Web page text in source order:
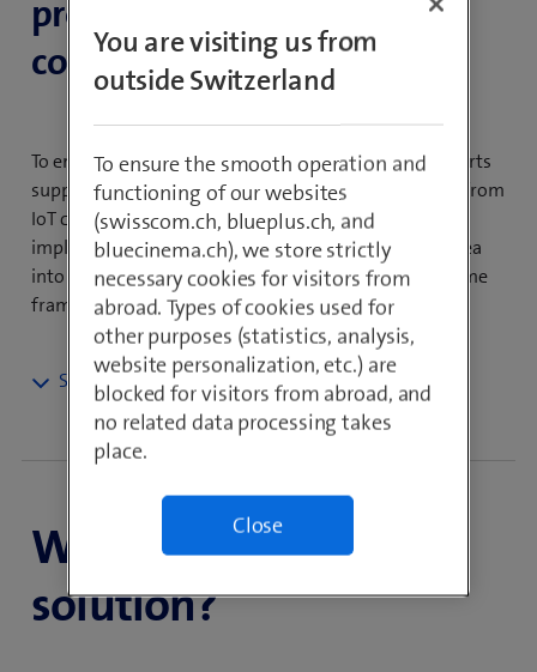
projects fail due to
complexity.
To ensure the success of your IoT project, our IoT experts
support you throughout the entire solution process, from
IoT consulting, development and design through to
implementation, operation and training. Turn your idea
into a productive IoT solution within an acceptable time
frame.
Take your business to the
next level with IoT
In today’s business world, the trend is clearly moving
offerings among product manufacturers. The Internet
When is it the right
solution?
You are visiting us from
outside Switzerland
To ensure the smooth operation and
functioning of our websites
(swisscom.ch, blueplus.ch, and
bluecinema.ch), we store strictly
necessary cookies for visitors from
abroad. Types of cookies used for
other purposes (statistics, analysis,
website personalization, etc.) are
blocked for visitors from abroad, and
no related data processing takes
place.
Close